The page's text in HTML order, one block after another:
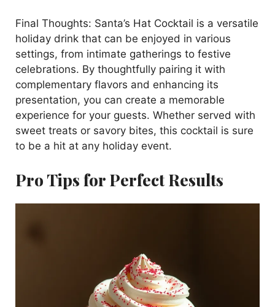
Final Thoughts: Santa’s Hat Cocktail is a versatile
holiday drink that can be enjoyed in various
settings, from intimate gatherings to festive
celebrations. By thoughtfully pairing it with
complementary flavors and enhancing its
presentation, you can create a memorable
experience for your guests. Whether served with
sweet treats or savory bites, this cocktail is sure
to be a hit at any holiday event.
Pro Tips for Perfect Results